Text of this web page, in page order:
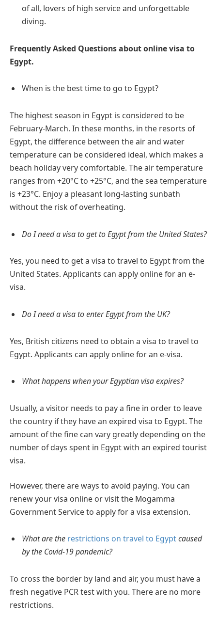
of all, lovers of high service and unforgettable
diving.
Frequently Asked Questions about online visa to
Egypt.
When is the best time to go to Egypt?
The highest season in Egypt is considered to be
February-March. In these months, in the resorts of
Egypt, the difference between the air and water
temperature can be considered ideal, which makes a
beach holiday very comfortable. The air temperature
ranges from +20°C to +25°C, and the sea temperature
is +23°C. Enjoy a pleasant long-lasting sunbath
without the risk of overheating.
Do I need a visa to get to Egypt from the United States?
Yes, you need to get a visa to travel to Egypt from the
United States. Applicants can apply online for an e-
visa.
Do I need a visa to enter Egypt from the UK?
Yes, British citizens need to obtain a visa to travel to
Egypt. Applicants can apply online for an e-visa.
What happens when your Egyptian visa expires?
Usually, a visitor needs to pay a fine in order to leave
the country if they have an expired visa to Egypt. The
amount of the fine can vary greatly depending on the
number of days spent in Egypt with an expired tourist
visa.
However, there are ways to avoid paying. You can
renew your visa online or visit the Mogamma
Government Service to apply for a visa extension.
What are the restrictions on travel to Egyptcaused
by the Covid-19 pandemic?
To cross the border by land and air, you must have a
fresh negative PCR test with you. There are no more
restrictions.